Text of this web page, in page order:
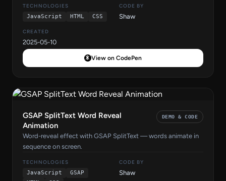
TECHNOLOGIES
JavaScript
HTML CSS
CODE BY
Shaw
CREATED
2025-05-10
View on CodePen
GSAP SplitText Word Reveal
Animation
DEMO & CODE
Word-reveal effect with GSAP SplitText — words animate in
sequence on screen.
TECHNOLOGIES
JavaScript
GSAP
CODE BY
Shaw